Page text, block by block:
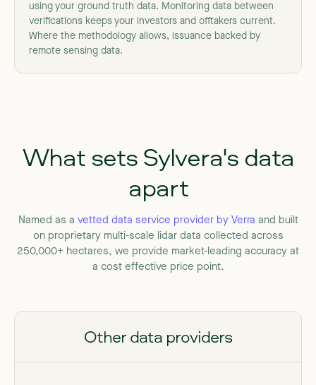
using your ground truth data. Monitoring data between
verifications keeps your investors and offtakers current.
Where the methodology allows, issuance backed by
remote sensing data.
WhatsetsSylvera'sdata
apart
Named as a vetted data service provider by Verra and built
on proprietary multi-scale lidar data collected across
250,000+ hectares, we provide market-leading accuracy at
a cost effective price point.
Other data providers